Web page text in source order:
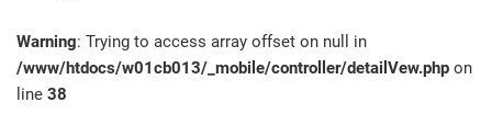
Warning: Trying to access array offset on null in
/www/htdocs/w01cb013/_mobile/controller/detailVew.php on
line 38